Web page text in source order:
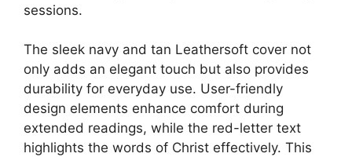
sessions.
The sleek navy and tan Leathersoft cover not
only adds an elegant touch but also provides
durability for everyday use. User-friendly
design elements enhance comfort during
extended readings, while the red-letter text
highlights the words of Christ effectively. This